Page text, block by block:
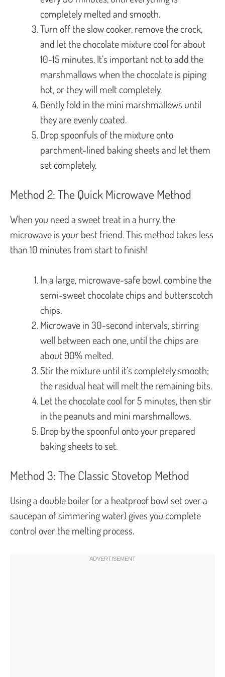
completely melted and smooth.
Turn off the slow cooker, remove the crock,
and let the chocolate mixture cool for about
10-15 minutes. It’s important not to add the
marshmallows when the chocolate is piping
hot, or they will melt completely.
Gently fold in the mini marshmallows until
they are evenly coated.
Drop spoonfuls of the mixture onto
parchment-lined baking sheets and let them
set completely.
Method 2: The Quick Microwave Method
When you need a sweet treat in a hurry, the
microwave is your best friend. This method takes less
than 10 minutes from start to finish!
In a large, microwave-safe bowl, combine the
semi-sweet chocolate chips and butterscotch
chips.
Microwave in 30-second intervals, stirring
well between each one, until the chips are
about 90% melted.
Stir the mixture until it’s completely smooth;
the residual heat will melt the remaining bits.
Let the chocolate cool for 5 minutes, then stir
in the peanuts and mini marshmallows.
Drop by the spoonful onto your prepared
baking sheets to set.
Method 3: The Classic Stovetop Method
Using a double boiler (or a heatproof bowl set over a
saucepan of simmering water) gives you complete
control over the melting process.